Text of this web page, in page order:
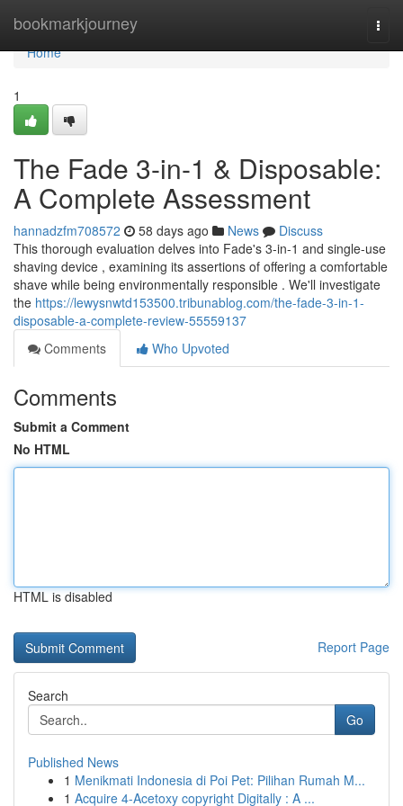
bookmarkjourney
Home
Home
1
The Fade 3-in-1 & Disposable:
A Complete Assessment
hannadzfm708572 58 days ago News
Discuss
This thorough evaluation delves into Fade's 3-in-1 and single-use
shaving device , examining its assertions of offering a comfortable
shave while being environmentally responsible . We'll investigate
the https://lewysnwtd153500.tribunablog.com/the-fade-3-in-1-
disposable-a-complete-review-55559137
Comments
Who Upvoted
Comments
Submit a Comment
No HTML
HTML is disabled
Report Page
Search
Go
Published News
1 Menikmati Indonesia di Poi Pet: Pilihan Rumah M...
1 Acquire 4-Acetoxy copyright Digitally : A ...